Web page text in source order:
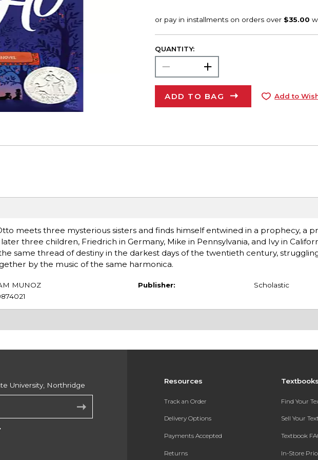
QUANTITY:
ADD TO BAG Add to
meets three mysterious sisters and finds himself entwined in a prophecy, a
three children, Friedrich in Germany, Mike in Pennsylvania, and Ivy in
same thread of destiny in the darkest days of the twentieth century,
by the music of the same harmonica.
MUNOZ
Publisher: Scholastic
Resources
Track an Order
Delivery Options
Payments Accepted
Returns
Find Your
Sell Your
Textbook
In-Store
University, Northridge